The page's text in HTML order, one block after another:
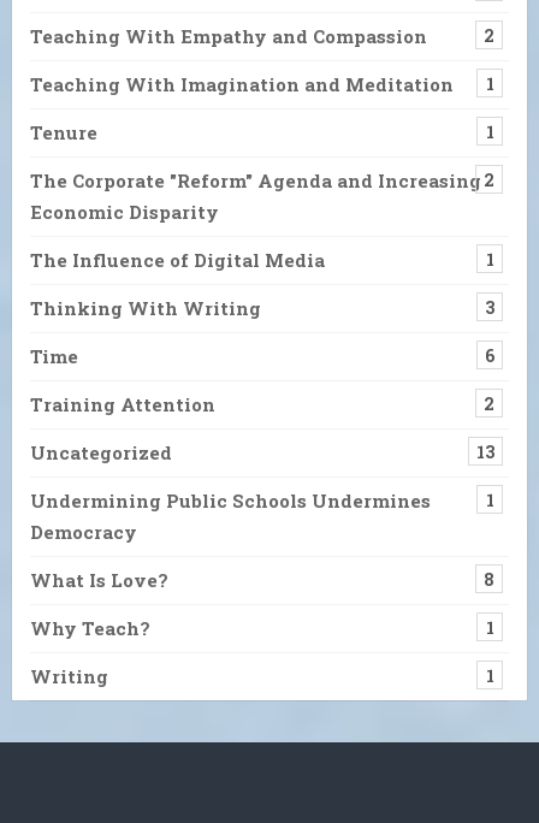
Teaching With Empathy and Compassion 2
Teaching With Imagination and Meditation 1
Tenure 1
The Corporate "Reform" Agenda and Increasing
Economic Disparity
2
The Influence of Digital Media 1
Thinking With Writing 3
Time 6
Training Attention 2
Uncategorized 13
Undermining Public Schools Undermines
Democracy
1
What Is Love? 8
Why Teach? 1
Writing 1